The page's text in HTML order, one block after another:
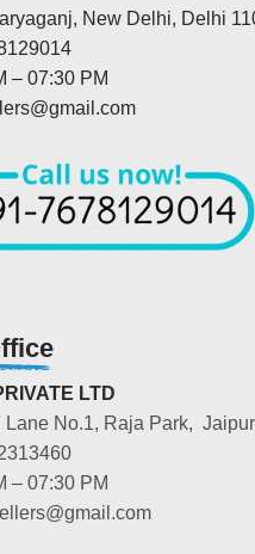
New Delhi, Delhi
– 07:30 PM
LTD
Lane No.1, Raja Park,
– 07:30 PM